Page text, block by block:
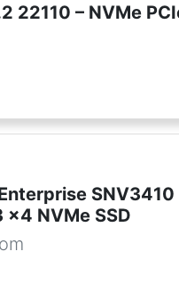
22110 – NVMe
x4 NVMe SSD